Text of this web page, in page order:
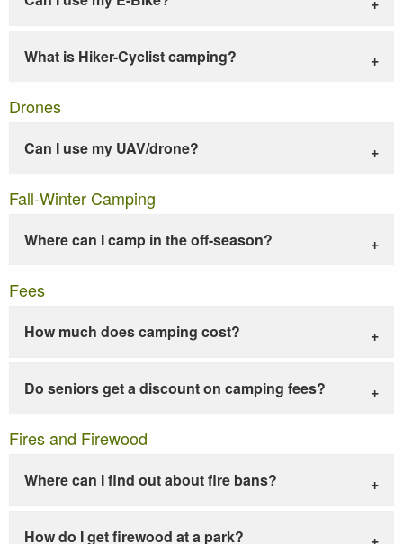
What is Hiker-Cyclist camping?
Drones
Can I use my UAV/drone?
Fall-Winter Camping
Where can I camp in the off-season?
Fees
How much does camping cost?
Do seniors get a discount on camping fees?
Fires and Firewood
Where can I find out about fire bans?
How do I get firewood at a park?